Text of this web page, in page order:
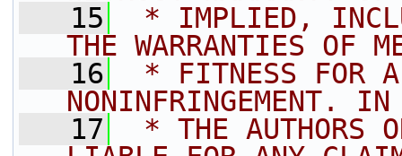
   15
* IMPLIED,
THE WARRANTIES OF
   16
* FITNESS FOR A
NONINFRINGEMENT.
   17
* THE AUTHORS